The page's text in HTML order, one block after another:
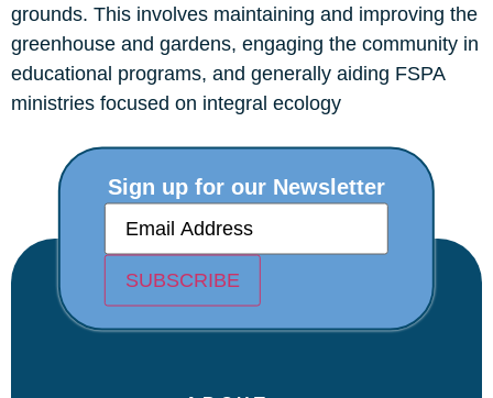
grounds. This involves maintaining and improving the
greenhouse and gardens, engaging the community in
educational programs, and generally aiding FSPA
ministries focused on integral ecology
Sign up for our Newsletter
E
a
(
R
SUBSCRIBE